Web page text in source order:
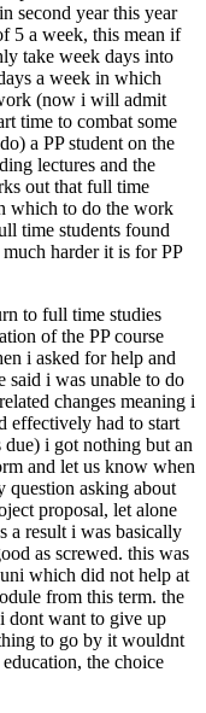
second year this year
5 a week, this mean if
take week days into
a week in which
(now i will admit
time to combat some
a PP student on the
lectures and the
out that full time
which to do the work
time students found
harder it is for PP
to full time studies
of the PP course
i asked for help and
said i was unable to do
changes meaning i
effectively had to start
i got nothing but an
and let us know when
question asking about
proposal, let alone
a result i was basically
as screwed. this was
which did not help at
from this term. the
dont want to give up
to go by it wouldnt
the choice